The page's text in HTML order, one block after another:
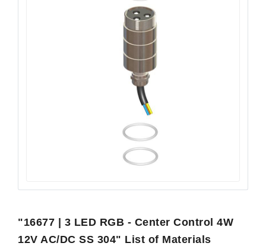
"16677 | 3 LED RGB - Center Control 4W
12V AC/DC SS 304" List of Materials